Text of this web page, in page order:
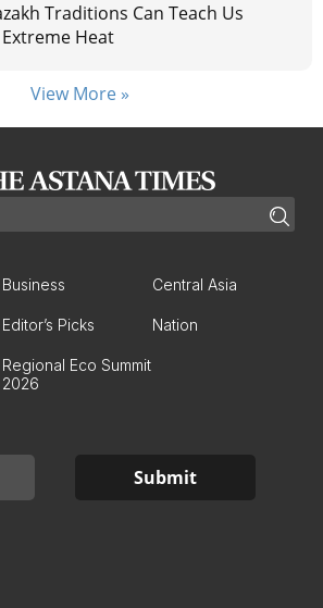
Traditions Can Teach Us
Heat
View More »
Business Central Asia
Editor’s Picks Nation
Regional Eco Summit
2026